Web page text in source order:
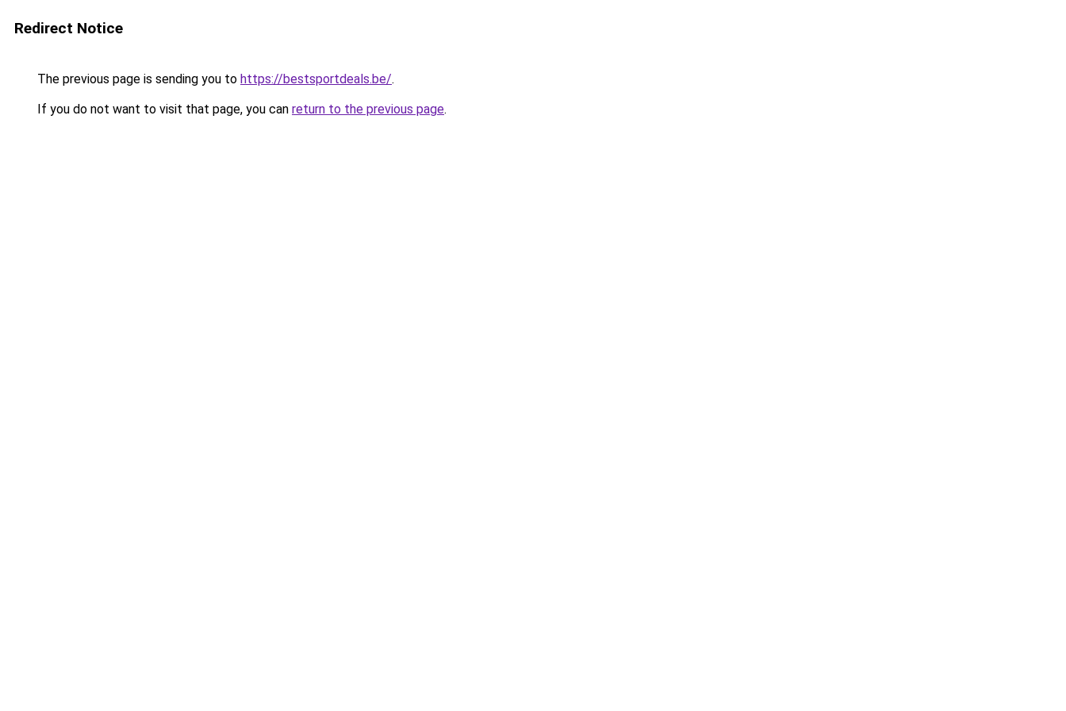
Redirect Notice
The previous page is sending you to https://bestsportdeals.be/.
If you do not want to visit that page, you can return to the previous page.